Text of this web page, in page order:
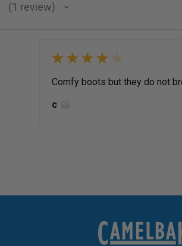
1 review
1
★ ★ ★ ★ ★
Comfy boots but they do not
c